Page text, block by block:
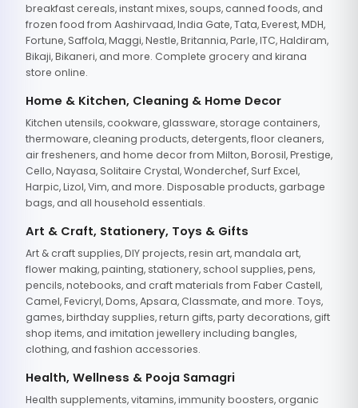
breakfast cereals, instant mixes, soups, canned foods, and
frozen food from Aashirvaad, India Gate, Tata, Everest, MDH,
Fortune, Saffola, Maggi, Nestle, Britannia, Parle, ITC, Haldiram,
Bikaji, Bikaneri, and more. Complete grocery and kirana
store online.
Home & Kitchen, Cleaning & Home Decor
Kitchen utensils, cookware, glassware, storage containers,
thermoware, cleaning products, detergents, floor cleaners,
air fresheners, and home decor from Milton, Borosil, Prestige,
Cello, Nayasa, Solitaire Crystal, Wonderchef, Surf Excel,
Harpic, Lizol, Vim, and more. Disposable products, garbage
bags, and all household essentials.
Art & Craft, Stationery, Toys & Gifts
Art & craft supplies, DIY projects, resin art, mandala art,
flower making, painting, stationery, school supplies, pens,
pencils, notebooks, and craft materials from Faber Castell,
Camel, Fevicryl, Doms, Apsara, Classmate, and more. Toys,
games, birthday supplies, return gifts, party decorations, gift
shop items, and imitation jewellery including bangles,
clothing, and fashion accessories.
Health, Wellness & Pooja Samagri
Health supplements, vitamins, immunity boosters, organic